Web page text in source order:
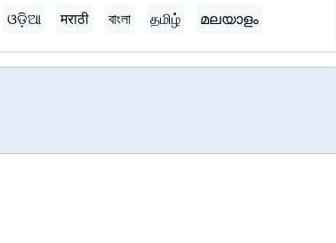
ଓଡ଼ିଆ मराठी বাংলা தமிழ் മലയാളം